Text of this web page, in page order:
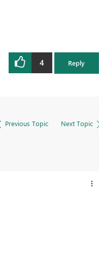
4 Reply
Previous Topic Next Topic